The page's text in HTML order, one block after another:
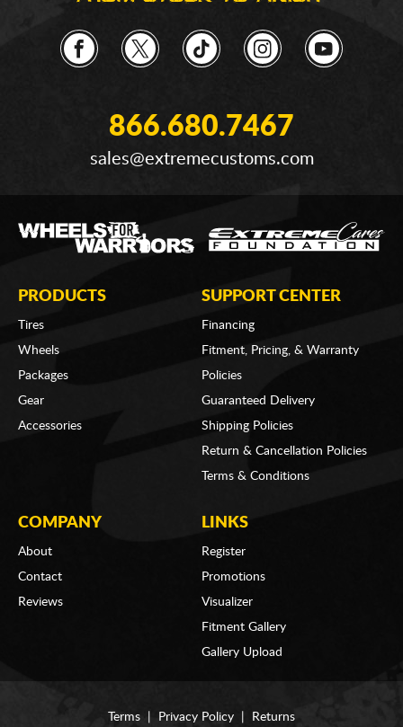
866.680.7467
sales@extremecustoms.com
PRODUCTS
Tires
Wheels
Packages
Gear
Accessories
SUPPORT CENTER
Financing
Fitment, Pricing, & Warranty
Policies
Guaranteed Delivery
Shipping Policies
Return & Cancellation Policies
Terms & Conditions
COMPANY
About
Contact
Reviews
LINKS
Register
Promotions
Visualizer
Fitment Gallery
Gallery Upload
Terms Privacy Policy Returns